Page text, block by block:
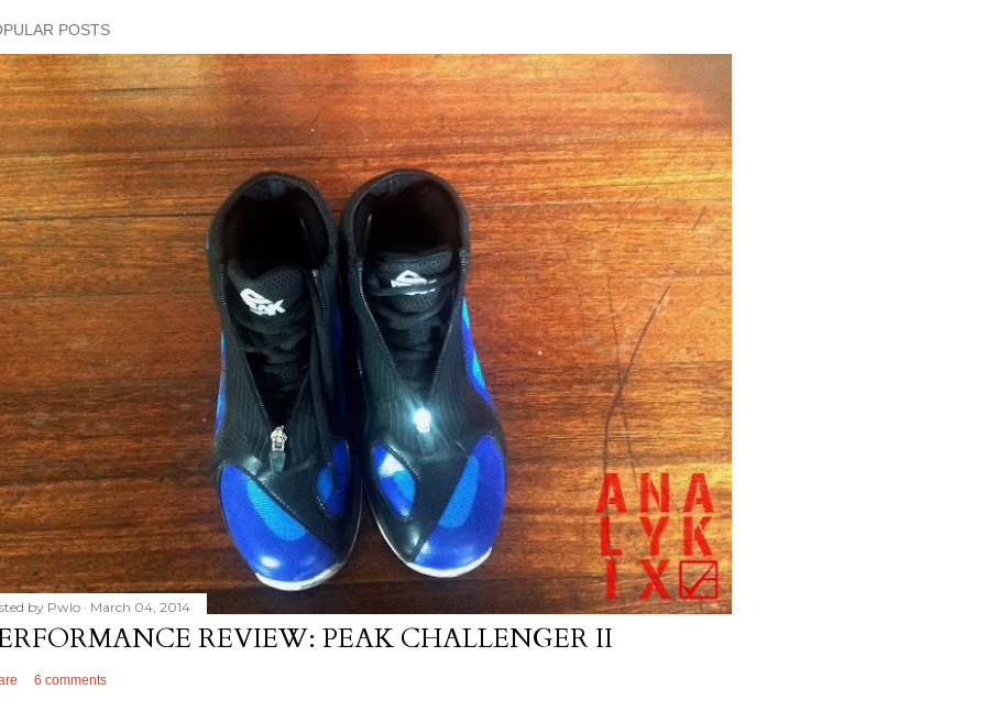
POSTS
by Pwlo March 04, 2014
REVIEW: PEAK CHALLENGER II
6 comments